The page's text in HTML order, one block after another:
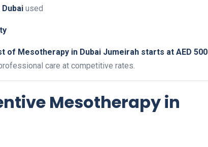
used
of Mesotherapy in Dubai Jumeirah starts at AED 500
care at competitive rates.
Mesotherapy in